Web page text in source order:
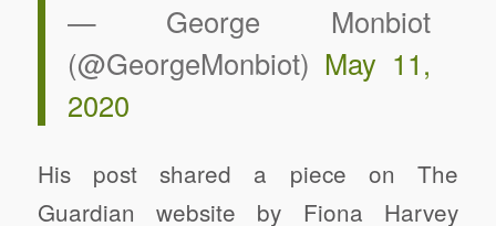
— George Monbiot
(@GeorgeMonbiot) May 11,
2020
His post shared a piece on The
Guardian website by Fiona Harvey